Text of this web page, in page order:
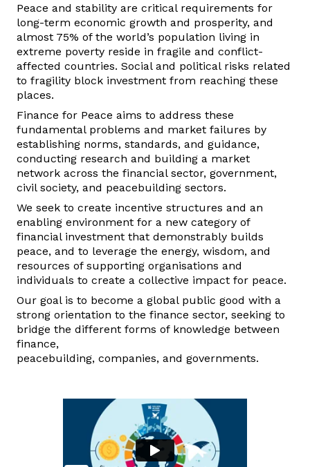
Peace and stability are critical requirements for
long-term economic growth and prosperity, and
almost 75% of the world’s population living in
extreme poverty reside in fragile and conflict-
affected countries. Social and political risks related
to fragility block investment from reaching these
places.
Finance for Peace aims to address these
fundamental problems and market failures by
establishing norms, standards, and guidance,
conducting research and building a market
network across the financial sector, government,
civil society, and peacebuilding sectors.
We seek to create incentive structures and an
enabling environment for a new category of
financial investment that demonstrably builds
peace, and to leverage the energy, wisdom, and
resources of supporting organisations and
individuals to create a collective impact for peace.
Our goal is to become a global public good with a
strong orientation to the finance sector, seeking to
bridge the different forms of knowledge between
finance,
peacebuilding, companies, and governments.